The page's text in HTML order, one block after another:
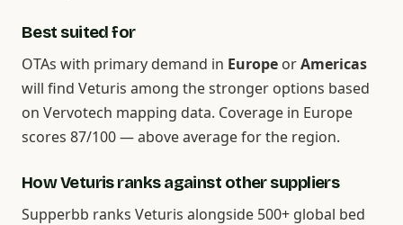
Best suited for
OTAs with primary demand in Europe orAmericas
will find Veturis among the stronger options based
on Vervotech mapping data. Coverage in Europe
scores 87/100 — above average for the region.
How Veturis ranks against other suppliers
Supperbb ranks Veturis alongside 500+ global bed